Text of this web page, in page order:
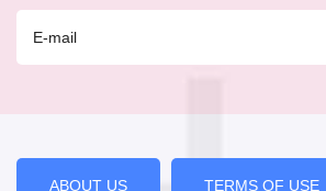
ABOUT US TERMS OF USE